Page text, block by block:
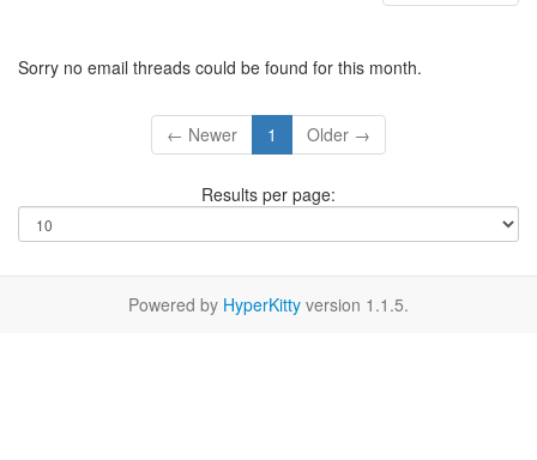
Sorry no email threads could be found for this month.
← Newer 1 Older →
Results per page:
Powered by HyperKitty version 1.1.5.